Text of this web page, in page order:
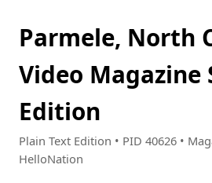
Parmele, North
Video Magazine
Edition
Plain Text Edition • PID 40626 •
HelloNation